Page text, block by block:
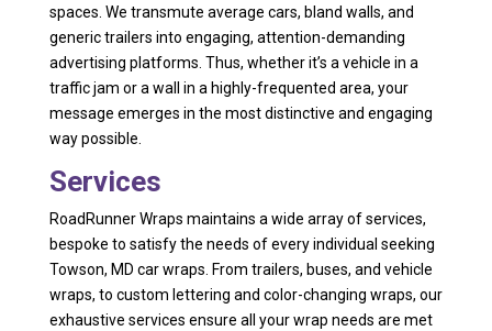
spaces. We transmute average cars, bland walls, and
generic trailers into engaging, attention-demanding
advertising platforms. Thus, whether it’s a vehicle in a
traffic jam or a wall in a highly-frequented area, your
message emerges in the most distinctive and engaging
way possible.
Services
RoadRunner Wraps maintains a wide array of services,
bespoke to satisfy the needs of every individual seeking
Towson, MD car wraps. From trailers, buses, and vehicle
wraps, to custom lettering and color-changing wraps, our
exhaustive services ensure all your wrap needs are met